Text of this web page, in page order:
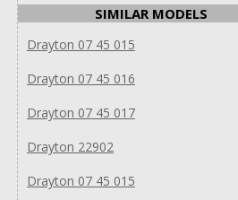
SIMILAR MODELS
Drayton 07 45 015
Drayton 07 45 016
Drayton 07 45 017
Drayton 22902
Drayton 07 45 015